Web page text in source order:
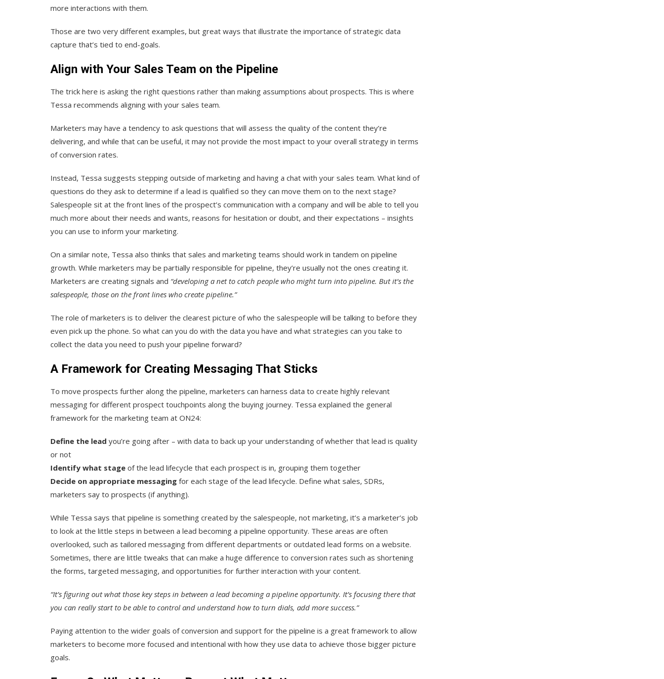
more interactions with them.
Those are two very different examples, but great ways that illustrate the importance of strategic data
capture that’s tied to end-goals.
Align with Your Sales Team on the Pipeline
The trick here is asking the right questions rather than making assumptions about prospects. This is where
Tessa recommends aligning with your sales team.
Marketers may have a tendency to ask questions that will assess the quality of the content they’re
delivering, and while that can be useful, it may not provide the most impact to your overall strategy in terms
of conversion rates.
Instead, Tessa suggests stepping outside of marketing and having a chat with your sales team. What kind of
questions do they ask to determine if a lead is qualified so they can move them on to the next stage?
Salespeople sit at the front lines of the prospect’s communication with a company and will be able to tell you
much more about their needs and wants, reasons for hesitation or doubt, and their expectations – insights
you can use to inform your marketing.
On a similar note, Tessa also thinks that sales and marketing teams should work in tandem on pipeline
growth. While marketers may be partially responsible for pipeline, they’re usually not the ones creating it.
Marketers are creating signals and “developing a net to catch people who might turn into pipeline. But it’s the
salespeople, those on the front lines who create pipeline.”
The role of marketers is to deliver the clearest picture of who the salespeople will be talking to before they
even pick up the phone. So what can you do with the data you have and what strategies can you take to
collect the data you need to push your pipeline forward?
A Framework for Creating Messaging That Sticks
To move prospects further along the pipeline, marketers can harness data to create highly relevant
messaging for different prospect touchpoints along the buying journey. Tessa explained the general
framework for the marketing team at ON24:
Define the lead you’re going after – with data to back up your understanding of whether that lead is quality
or not
Identify what stage of the lead lifecycle that each prospect is in, grouping them together
Decide on appropriate messaging for each stage of the lead lifecycle. Define what sales, SDRs,
marketers say to prospects (if anything).
While Tessa says that pipeline is something created by the salespeople, not marketing, it’s a marketer’s job
to look at the little steps in between a lead becoming a pipeline opportunity. These areas are often
overlooked, such as tailored messaging from different departments or outdated lead forms on a website.
Sometimes, there are little tweaks that can make a huge difference to conversion rates such as shortening
the forms, targeted messaging, and opportunities for further interaction with your content.
“It’s figuring out what those key steps in between a lead becoming a pipeline opportunity. It’s focusing there that
you can really start to be able to control and understand how to turn dials, add more success.”
Paying attention to the wider goals of conversion and support for the pipeline is a great framework to allow
marketers to become more focused and intentional with how they use data to achieve those bigger picture
goals.